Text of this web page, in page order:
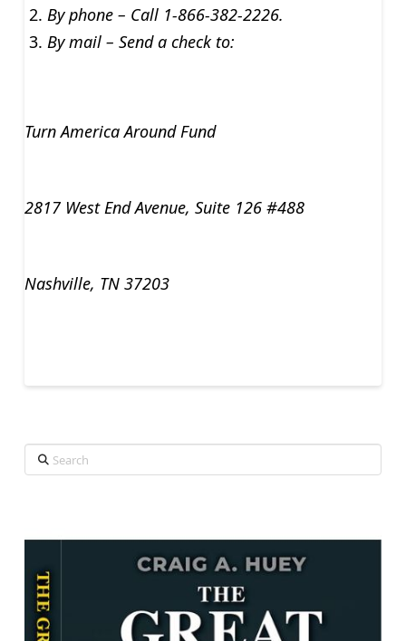
By phone – Call 1-866-382-2226.
By mail – Send a check to:
Turn America Around Fund
2817 West End Avenue, Suite 126 #488
Nashville, TN 37203
Search